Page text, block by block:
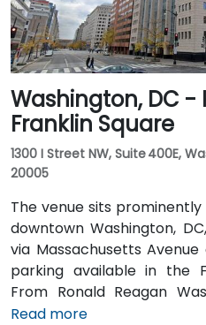
venue highly accessible by
Washington, DC -
Franklin Square
1300 I Street NW, Suite 400E,
20005
The venue sits
downtown Washington,
via Massachusetts
parking available in the
From Ronald Reagan
(DCA), around 5 miles
Read more